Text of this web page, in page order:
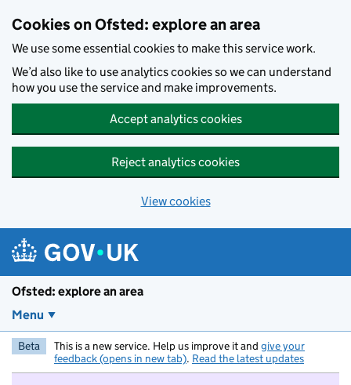
Cookies on Ofsted: explore an area
We use some essential cookies to make this service work.
We’d also like to use analytics cookies so we can understand
how you use the service and make improvements.
Accept analytics cookies
Reject analytics cookies
View cookies
Ofsted: explore an area
Menu
Beta This is a new service. Help us improve it and give your
feedback (opens in new tab). Read the latest updates